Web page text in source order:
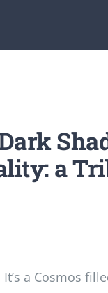
a
a Cosmos